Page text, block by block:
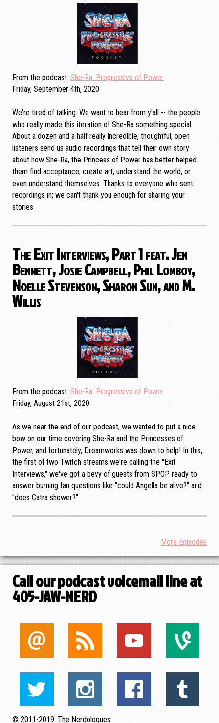
From the podcast She-Ra: Progressive of Power
Friday, September 4th, 2020
We're tired of talking. We want to hear from y'all -- the people
who really made this iteration of She-Ra something special.
About a dozen and a half really incredible, thoughtful, open
listeners send us audio recordings that tell their own story
about how She-Ra, the Princess of Power has better helped
them find acceptance, create art, understand the world, or
even understand themselves. Thanks to everyone who sent
recordings in; we can't thank you enough for sharing your
stories.
The Exit Interviews, Part 1 feat. Jen
Bennett, Josie Campbell, Phil Lomboy,
Noelle Stevenson, Sharon Sun, and M.
Willis
From the podcast She-Ra: Progressive of Power
Friday, August 21st, 2020
As we near the end of our podcast, we wanted to put a nice
bow on our time covering She-Ra and the Princesses of
Power, and fortunately, Dreamworks was down to help! In this,
the first of two Twitch streams we're calling the "Exit
Interviews," we've got a bevy of guests from SPOP ready to
answer burning fan questions like "could Angella be alive?" and
"does Catra shower?"
More Episodes
Call our podcast voicemail line at
405-JAW-NERD
© 2011-2019. The Nerdologues